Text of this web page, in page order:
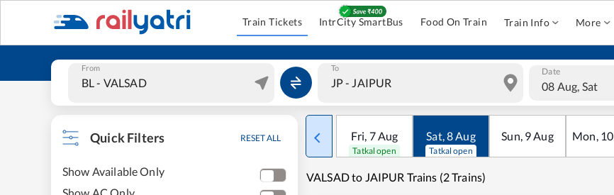
Train Tickets IntrCity SmartBus Food On Train Train Info More
From To Date
08 Aug, Sat
Quick Filters RESET ALL
Show Available Only
Fri, 7Aug
Tatkal open
Sat,8Aug
Tatkal open
Sun, 9Aug Mon, 10
VALSAD to JAIPUR Trains (2 Trains)